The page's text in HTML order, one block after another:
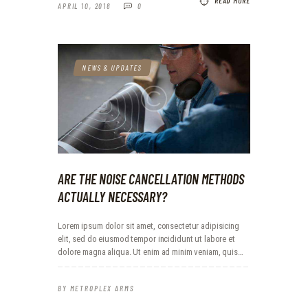
APRIL 10, 2018 0
NEWS & UPDATES
ARE THE NOISE CANCELLATION METHODS
ACTUALLY NECESSARY?
Lorem ipsum dolor sit amet, consectetur adipisicing
elit, sed do eiusmod tempor incididunt ut labore et
dolore magna aliqua. Ut enim ad minim veniam, quis…
BY METROPLEX ARMS